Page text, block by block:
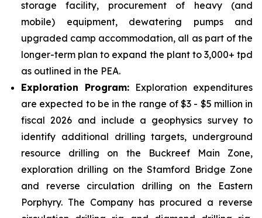
storage facility, procurement of heavy (and
mobile) equipment, dewatering pumps and
upgraded camp accommodation, all as part of the
longer-term plan to expand the plant to 3,000+ tpd
as outlined in the PEA.
Exploration Program: Exploration expenditures
are expected to be in the range of $3 - $5 million in
fiscal 2026 and include a geophysics survey to
identify additional drilling targets, underground
resource drilling on the Buckreef Main Zone,
exploration drilling on the Stamford Bridge Zone
and reverse circulation drilling on the Eastern
Porphyry. The Company has procured a reverse